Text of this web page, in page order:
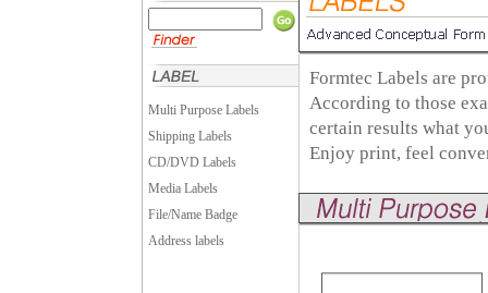
Multi Purpose Labels
Shipping Labels
CD/DVD Labels
Media Labels
File/Name Badge
Address labels
Formtec Labels are
According to those
certain results what
Enjoy print, feel